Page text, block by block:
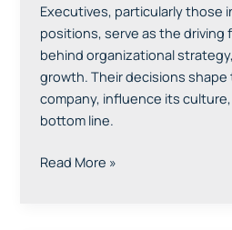
Executives, particularly those
positions, serve as the driving
behind organizational
growth. Their decisions
company, influence its
bottom line.
Read More »